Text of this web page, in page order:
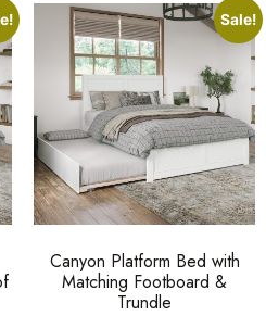
Sale!
Canyon Platform Bed with
Matching Footboard &
Trundle